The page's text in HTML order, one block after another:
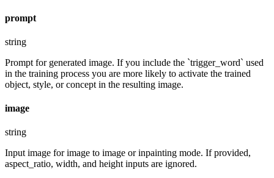
prompt
string
Prompt for generated image. If you include the `trigger_word` used
in the training process you are more likely to activate the trained
object, style, or concept in the resulting image.
image
string
Input image for image to image or inpainting mode. If provided,
aspect_ratio, width, and height inputs are ignored.